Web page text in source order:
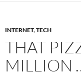
INTERNET,TECH
THAT
MILLION